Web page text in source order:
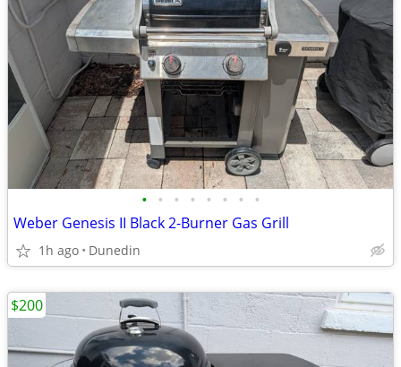
• • • • • • • •
Weber Genesis II Black 2-Burner Gas Grill
1h ago Dunedin
$200